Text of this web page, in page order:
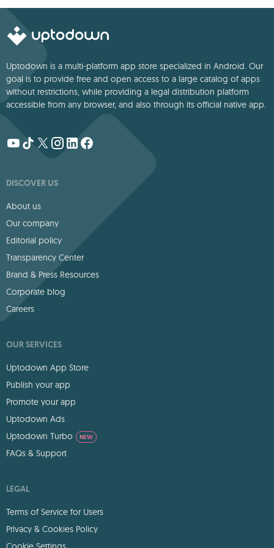
Uptodown is a multi-platform app store specialized in Android. Our
goal is to provide free and open access to a large catalog of apps
without restrictions, while providing a legal distribution platform
accessible from any browser, and also through its official native app.
DISCOVER US
About us
Our company
Editorial policy
Transparency Center
Brand & Press Resources
Corporate blog
Careers
OUR SERVICES
Uptodown App Store
Publish your app
Promote your app
Uptodown Ads
Uptodown Turbo
NEW
FAQs & Support
LEGAL
Terms of Service for Users
Privacy & Cookies Policy